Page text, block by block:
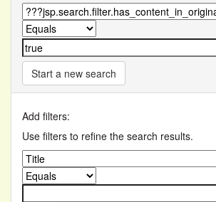
Start a new search
Add filters:
Use filters to refine the search results.